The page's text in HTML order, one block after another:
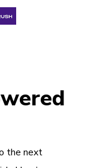
the next